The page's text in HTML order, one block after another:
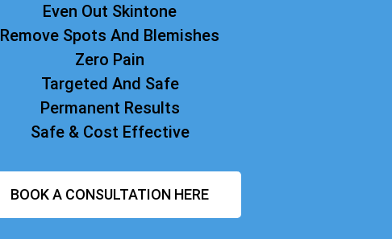
Even Out Skintone
Remove Spots And Blemishes
Zero Pain
Targeted And Safe
Permanent Results
Safe & Cost Effective
BOOK A CONSULTATION HERE